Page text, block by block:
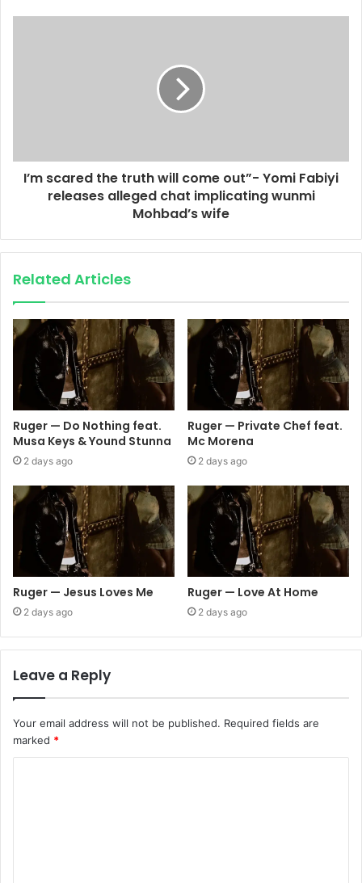
I’m scared the truth will come out”- Yomi Fabiyi
releases alleged chat implicating wunmi
Mohbad’s wife
Related Articles
Ruger — Do Nothing feat.
Musa Keys & Yound Stunna
2 days ago
Ruger — Private Chef feat.
Mc Morena
2 days ago
Ruger — Jesus Loves Me
2 days ago
Ruger — Love At Home
2 days ago
Leave a Reply
Your email address will not be published. Required fields are
marked *